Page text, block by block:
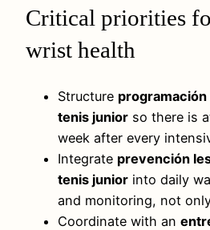
Critical priorities
wrist health
Structure
tenis junior so there is
week after every
Integrate prevención
tenis junior into daily
and monitoring, not
Coordinate with an